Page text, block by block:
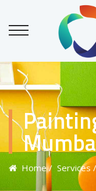
Home / Services